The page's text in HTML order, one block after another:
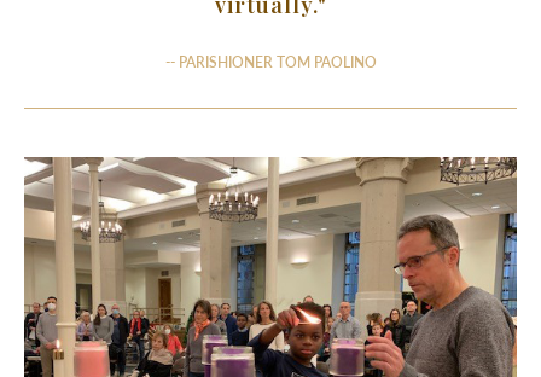
-- PARISHIONER TOM PAOLINO